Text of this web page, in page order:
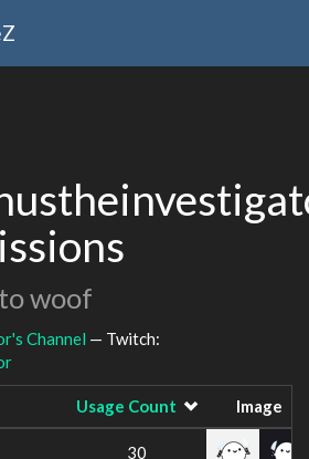
woof
Channel — Twitch:
Usage Count Image
30